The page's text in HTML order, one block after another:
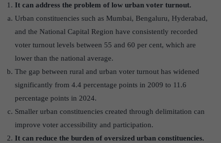
It can address the problem of low urban voter turnout.
Urban constituencies such as Mumbai, Bengaluru, Hyderabad,
and the National Capital Region have consistently recorded
voter turnout levels between 55 and 60 per cent, which are
lower than the national average.
The gap between rural and urban voter turnout has widened
significantly from 4.4 percentage points in 2009 to 11.6
percentage points in 2024.
Smaller urban constituencies created through delimitation can
improve voter accessibility and participation.
It can reduce the burden of oversized urban constituencies.